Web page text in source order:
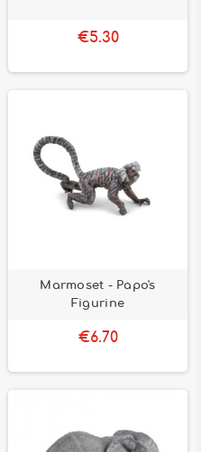
€5.30
Marmoset - Papo's
Figurine
€6.70